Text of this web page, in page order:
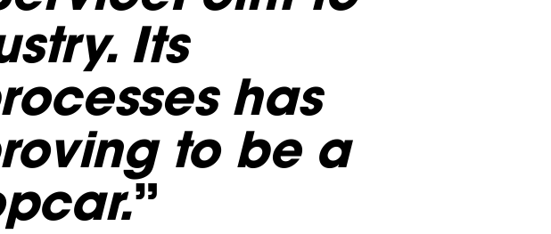
Its
has
to be a
”